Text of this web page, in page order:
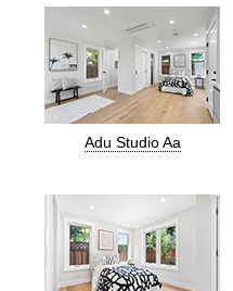
Adu Studio Aa